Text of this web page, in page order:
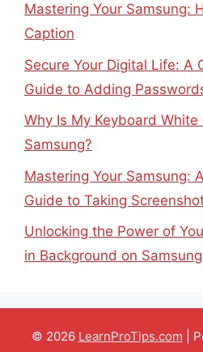
Mastering Your Samsung:
Caption
Secure Your Digital Life: A
Guide to Adding
Why Is My Keyboard
Samsung?
Mastering Your Samsung:
Guide to Taking
Unlocking the Power of
in Background on
© 2026 LearnProTips.com |